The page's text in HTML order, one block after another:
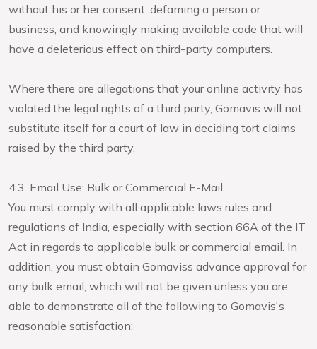
without his or her consent, defaming a person or
business, and knowingly making available code that will
have a deleterious effect on third-party computers.
Where there are allegations that your online activity has
violated the legal rights of a third party, Gomavis will not
substitute itself for a court of law in deciding tort claims
raised by the third party.
4.3. Email Use; Bulk or Commercial E-Mail
You must comply with all applicable laws rules and
regulations of India, especially with section 66A of the IT
Act in regards to applicable bulk or commercial email. In
addition, you must obtain Gomaviss advance approval for
any bulk email, which will not be given unless you are
able to demonstrate all of the following to Gomavis's
reasonable satisfaction: